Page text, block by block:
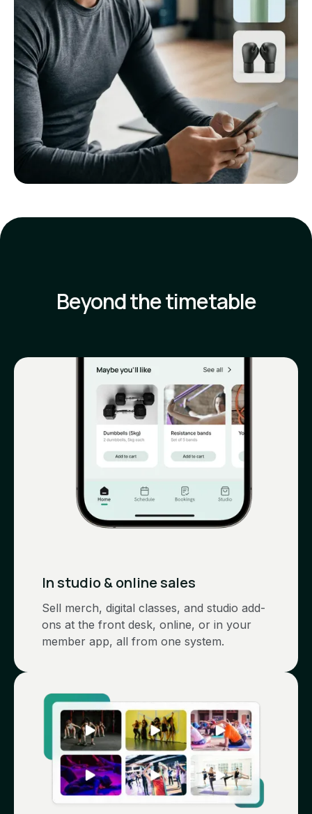
Beyond the timetable
In studio & online sales
Sell merch, digital classes, and studio add-
ons at the front desk, online, or in your
member app, all from one system.